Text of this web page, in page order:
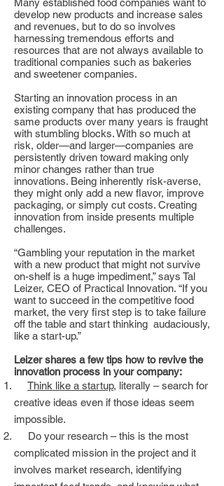
Many established food companies want to
develop new products and increase sales
and revenues, but to do so involves
harnessing tremendous efforts and
resources that are not always available to
traditional companies such as bakeries
and sweetener companies.
Starting an innovation process in an
existing company that has produced the
same products over many years is fraught
with stumbling blocks. With so much at
risk, older—and larger—companies are
persistently driven toward making only
minor changes rather than true
innovations. Being inherently risk-averse,
they might only add a new flavor, improve
packaging, or simply cut costs. Creating
innovation from inside presents multiple
challenges.
“Gambling your reputation in the market
with a new product that might not survive
on-shelf is a huge impediment,” says Tal
Leizer, CEO of Practical Innovation. “If you
want to succeed in the competitive food
market, the very first step is to take failure
off the table and start thinking audaciously,
like a start-up.”
Leizer shares a few tips how to revive the
innovation process in your company:
Think like a startup, literally – search for
creative ideas even if those ideas seem
impossible.
Do your research – this is the most
complicated mission in the project and it
involves market research, identifying